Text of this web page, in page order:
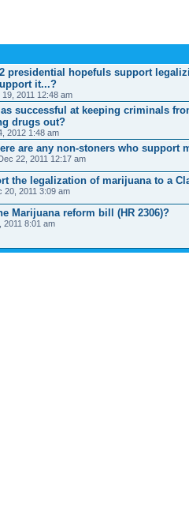
presidential hopefuls support
it...?
2011 12:48 am
successful at keeping criminals
drugs out?
2012 1:48 am
are any non-stoners who support
22, 2011 12:17 am
the legalization of marijuana to a
20, 2011 3:09 am
Marijuana reform bill (HR 2306)?
2011 8:01 am